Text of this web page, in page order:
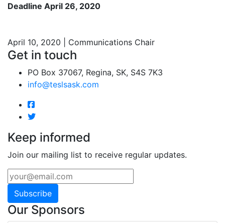
Deadline April 26, 2020
April 10, 2020 | Communications Chair
Get in touch
PO Box 37067, Regina, SK, S4S 7K3
info@teslsask.com
Keep informed
Join our mailing list to receive regular updates.
Subscribe
Our Sponsors